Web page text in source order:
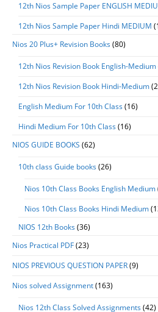
12th Nios Sample Paper ENGLISH
12th Nios Sample Paper Hindi MEDIUM
Nios 20 Plus+ Revision Books(80)
12th Nios Revision Book English-Medium
12th Nios Revision Book Hindi-Medium
English Medium For 10th Class(16)
Hindi Medium For 10th Class(16)
NIOS GUIDE BOOKS (62)
10th class Guide books(26)
Nios 10th Class Books English Medium
Nios 10th Class Books Hindi Medium
NIOS 12th Books(36)
Nios Practical PDF(23)
NIOS PREVIOUS QUESTION PAPER(9)
Nios solved Assignment(163)
Nios 12th Class Solved Assignments(42)